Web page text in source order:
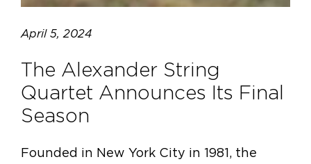
April 5, 2024
The Alexander String
Quartet Announces Its Final
Season
Founded in New York City in 1981, the